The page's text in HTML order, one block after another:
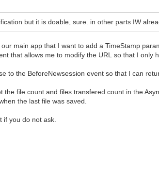
but it is doable, sure. in other parts IW
main app that I want to add a TimeStamp
that allows me to modify the URL so that I only
to the BeforeNewsession event so that I can
the file count and files transfered count in the
the last file was saved.
if you do not ask.